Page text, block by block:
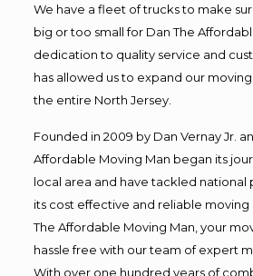
We have a fleet of trucks to make
big or too small for Dan The
dedication to quality service and
has allowed us to expand our
the entire North Jersey.
Founded in 2009 by Dan Vernay Jr.
Affordable Moving Man began its
local area and have tackled national
its cost effective and reliable moving
The Affordable Moving Man, your
hassle free with our team of expert
With over one hundred years of